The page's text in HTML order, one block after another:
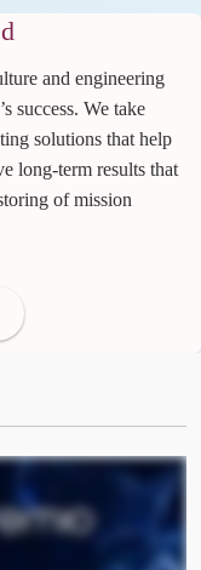
and engineering
success. We take
solutions that help
long-term results that
of mission